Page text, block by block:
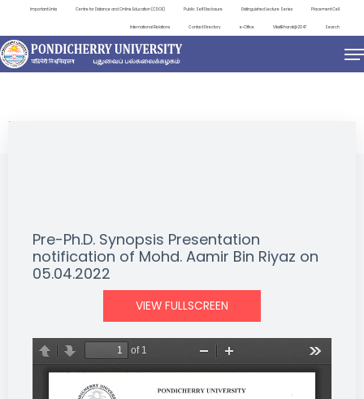
Important Links Centre for Distance and Online Education (CDOE) Public Self Disclosure Distinguished Lecture Series Placement Cell
International Relations Contact Directory e-Office ViksitBharat@2047 Search
NEWS & NOTIFICATIONS
Pre-Ph.D. Synopsis Presentation
notification of Mohd. Aamir Bin Riyaz on
05.04.2022
VIEW FULLSCREEN